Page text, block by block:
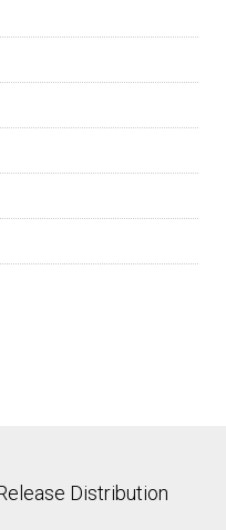
Distribution